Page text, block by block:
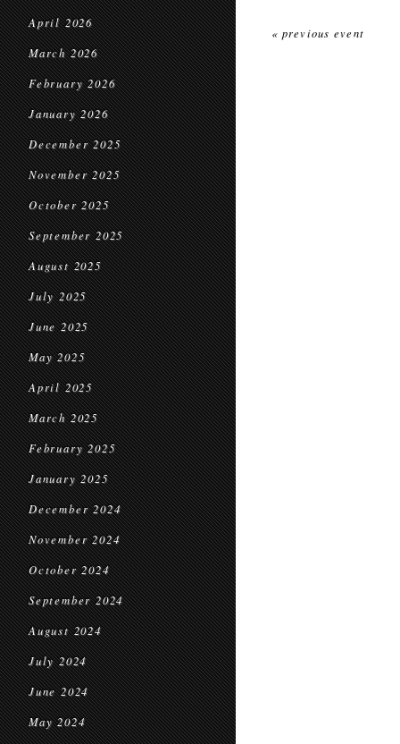
April 2026
March 2026
February 2026
January 2026
December 2025
November 2025
October 2025
September 2025
August 2025
July 2025
June 2025
May 2025
April 2025
March 2025
February 2025
January 2025
December 2024
November 2024
October 2024
September 2024
August 2024
July 2024
June 2024
May 2024
« previous event